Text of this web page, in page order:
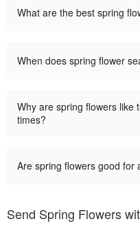
What are the best spring
When does spring flower
Why are spring flowers like
times?
Are spring flowers good for
Send Spring Flowers